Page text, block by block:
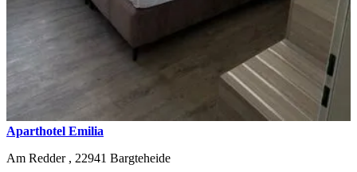
Aparthotel Emilia
Am Redder , 22941 Bargteheide